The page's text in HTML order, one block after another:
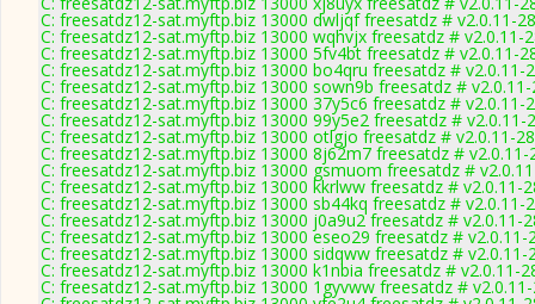
C: freesatdz12-sat.myftp.biz 13000 dwljqf freesatdz # v2.0.11-
C: freesatdz12-sat.myftp.biz 13000 wqhvjx freesatdz # v2.0.11-
C: freesatdz12-sat.myftp.biz 13000 5fv4bt freesatdz # v2.0.11-
C: freesatdz12-sat.myftp.biz 13000 bo4qru freesatdz # v2.0.11-
C: freesatdz12-sat.myftp.biz 13000 sown9b freesatdz #
C: freesatdz12-sat.myftp.biz 13000 37y5c6 freesatdz # v2.0.11-
C: freesatdz12-sat.myftp.biz 13000 99y5e2 freesatdz # v2.0.11-
C: freesatdz12-sat.myftp.biz 13000 otlgjo freesatdz # v2.0.11-
C: freesatdz12-sat.myftp.biz 13000 8j62m7 freesatdz # v2.0.11-
C: freesatdz12-sat.myftp.biz 13000 gsmuom freesatdz #
C: freesatdz12-sat.myftp.biz 13000 kkrlww freesatdz # v2.0.11-
C: freesatdz12-sat.myftp.biz 13000 sb44kq freesatdz # v2.0.11-
C: freesatdz12-sat.myftp.biz 13000 j0a9u2 freesatdz # v2.0.11-
C: freesatdz12-sat.myftp.biz 13000 eseo29 freesatdz # v2.0.11-
C: freesatdz12-sat.myftp.biz 13000 sidqww freesatdz # v2.0.11-
C: freesatdz12-sat.myftp.biz 13000 k1nbia freesatdz # v2.0.11-
C: freesatdz12-sat.myftp.biz 13000 1gyvww freesatdz #